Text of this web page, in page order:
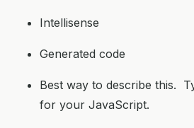
Intellisense
Generated code
Best way to describe this.
for your JavaScript.